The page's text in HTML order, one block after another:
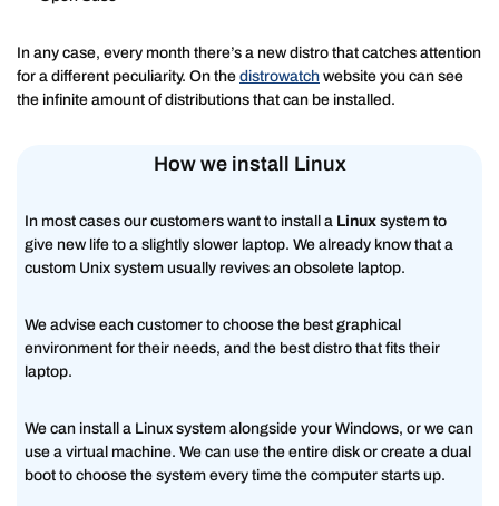
In any case, every month there’s a new distro that catches attention
for a different peculiarity. On the distrowatch website you can see
the infinite amount of distributions that can be installed.
How we install Linux
In most cases our customers want to install a Linux system to
give new life to a slightly slower laptop. We already know that a
custom Unix system usually revives an obsolete laptop.
We advise each customer to choose the best graphical
environment for their needs, and the best distro that fits their
laptop.
We can install a Linux system alongside your Windows, or we can
use a virtual machine. We can use the entire disk or create a dual
boot to choose the system every time the computer starts up.